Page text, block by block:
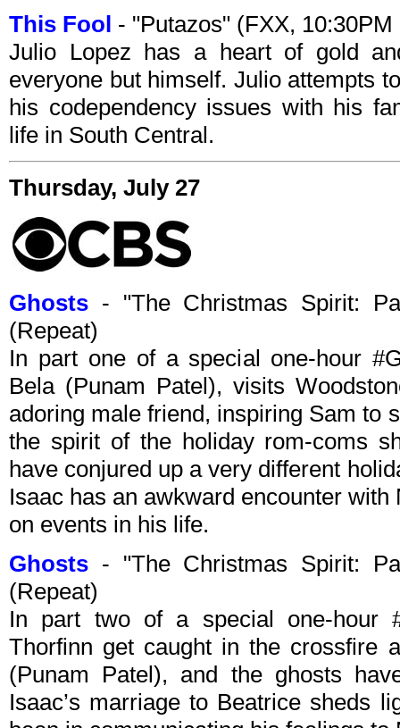
This Fool - "Putazos" (FXX,
Julio Lopez has a heart of gold
everyone but himself. Julio attempts
his codependency issues with his
life in South Central.
Thursday, July 27
Ghosts - "The Christmas Spirit:
(Repeat)
In part one of a special one-hour
Bela (Punam Patel), visits
adoring male friend, inspiring Sam to
the spirit of the holiday rom-coms
have conjured up a very different
Isaac has an awkward encounter
on events in his life.
Ghosts - "The Christmas Spirit:
(Repeat)
In part two of a special one-hour
Thorfinn get caught in the crossfire
(Punam Patel), and the ghosts
Isaac’s marriage to Beatrice sheds